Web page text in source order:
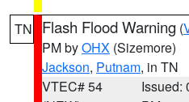
TN Flash Flood Warning (
PM byOHX (Sizemore)
Jackson, Putnam, in TN
VTEC# 54
Issued: